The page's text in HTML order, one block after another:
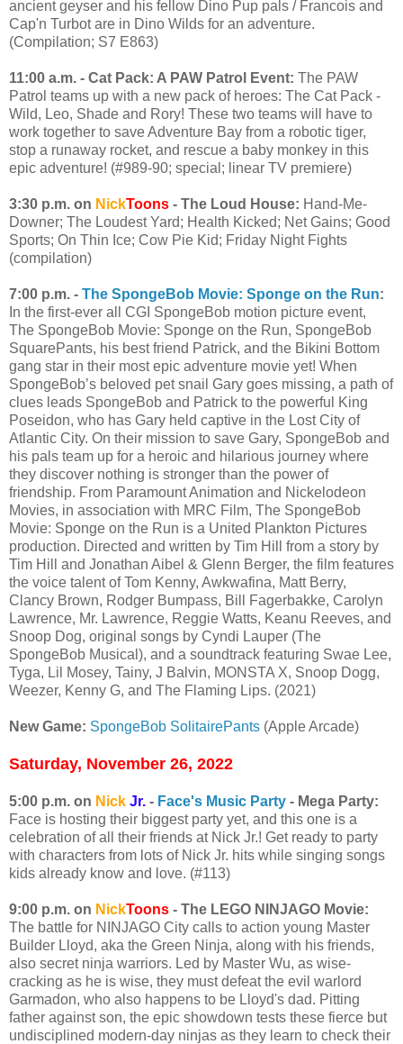
ancient geyser and his fellow Dino Pup pals / Francois and
Cap'n Turbot are in Dino Wilds for an adventure.
(Compilation; S7 E863)
11:00 a.m. - Cat Pack: A PAW Patrol Event: The PAW
Patrol teams up with a new pack of heroes: The Cat Pack -
Wild, Leo, Shade and Rory! These two teams will have to
work together to save Adventure Bay from a robotic tiger,
stop a runaway rocket, and rescue a baby monkey in this
epic adventure! (#989-90; special; linear TV premiere)
3:30 p.m. on NickToons - The Loud House: Hand-Me-
Downer; The Loudest Yard; Health Kicked; Net Gains; Good
Sports; On Thin Ice; Cow Pie Kid; Friday Night Fights
(compilation)
7:00 p.m. - The SpongeBob Movie: Sponge on the Run:
In the first-ever all CGI SpongeBob motion picture event,
The SpongeBob Movie: Sponge on the Run, SpongeBob
SquarePants, his best friend Patrick, and the Bikini Bottom
gang star in their most epic adventure movie yet! When
SpongeBob’s beloved pet snail Gary goes missing, a path of
clues leads SpongeBob and Patrick to the powerful King
Poseidon, who has Gary held captive in the Lost City of
Atlantic City. On their mission to save Gary, SpongeBob and
his pals team up for a heroic and hilarious journey where
they discover nothing is stronger than the power of
friendship. From Paramount Animation and Nickelodeon
Movies, in association with MRC Film, The SpongeBob
Movie: Sponge on the Run is a United Plankton Pictures
production. Directed and written by Tim Hill from a story by
Tim Hill and Jonathan Aibel & Glenn Berger, the film features
the voice talent of Tom Kenny, Awkwafina, Matt Berry,
Clancy Brown, Rodger Bumpass, Bill Fagerbakke, Carolyn
Lawrence, Mr. Lawrence, Reggie Watts, Keanu Reeves, and
Snoop Dog, original songs by Cyndi Lauper (The
SpongeBob Musical), and a soundtrack featuring Swae Lee,
Tyga, Lil Mosey, Tainy, J Balvin, MONSTA X, Snoop Dogg,
Weezer, Kenny G, and The Flaming Lips. (2021)
New Game: SpongeBob SolitairePants (Apple Arcade)
Saturday, November 26, 2022
5:00 p.m. on Nick Jr. - Face's Music Party - Mega Party:
Face is hosting their biggest party yet, and this one is a
celebration of all their friends at Nick Jr.! Get ready to party
with characters from lots of Nick Jr. hits while singing songs
kids already know and love. (#113)
9:00 p.m. on NickToons - The LEGO NINJAGO Movie:
The battle for NINJAGO City calls to action young Master
Builder Lloyd, aka the Green Ninja, along with his friends,
also secret ninja warriors. Led by Master Wu, as wise-
cracking as he is wise, they must defeat the evil warlord
Garmadon, who also happens to be Lloyd's dad. Pitting
father against son, the epic showdown tests these fierce but
undisciplined modern-day ninjas as they learn to check their